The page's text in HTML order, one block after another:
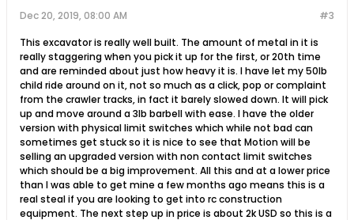
#3
Dec 20, 2019, 08:00 AM
This excavator is really well built. The amount of metal in it is
really staggering when you pick it up for the first, or 20th time
and are reminded about just how heavy it is. I have let my 50lb
child ride around on it, not so much as a click, pop or complaint
from the crawler tracks, in fact it barely slowed down. It will pick
up and move around a 3lb barbell with ease. I have the older
version with physical limit switches which while not bad can
sometimes get stuck so it is nice to see that Motion will be
selling an upgraded version with non contact limit switches
which should be a big improvement. All this and at a lower price
than I was able to get mine a few months ago means this is a
real steal if you are looking to get into rc construction
equipment. The next step up in price is about 2k USD so this is a